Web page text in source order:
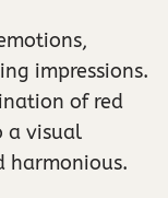
impressions.
of red
a visual
harmonious.